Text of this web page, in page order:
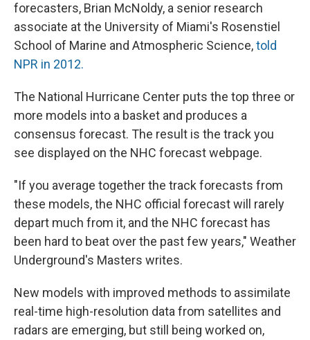
forecasters, Brian McNoldy, a senior research
associate at the University of Miami's Rosenstiel
School of Marine and Atmospheric Science,told
NPR in 2012.
The National Hurricane Center puts the top three or
more models into a basket and produces a
consensus forecast. The result is the track you
see displayed on the NHC forecast webpage.
"If you average together the track forecasts from
these models, the NHC official forecast will rarely
depart much from it, and the NHC forecast has
been hard to beat over the past few years," Weather
Underground's Masters writes.
New models with improved methods to assimilate
real-time high-resolution data from satellites and
radars are emerging, but still being worked on,